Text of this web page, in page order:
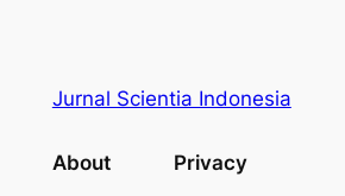
Jurnal Scientia Indonesia
About Privacy